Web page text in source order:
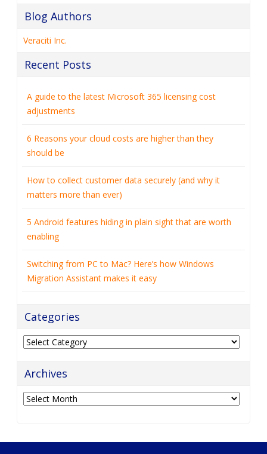
Blog Authors
Veraciti Inc.
Recent Posts
A guide to the latest Microsoft 365 licensing cost
adjustments
6 Reasons your cloud costs are higher than they
should be
How to collect customer data securely (and why it
matters more than ever)
5 Android features hiding in plain sight that are worth
enabling
Switching from PC to Mac? Here’s how Windows
Migration Assistant makes it easy
Categories
Categories
Archives
Archives